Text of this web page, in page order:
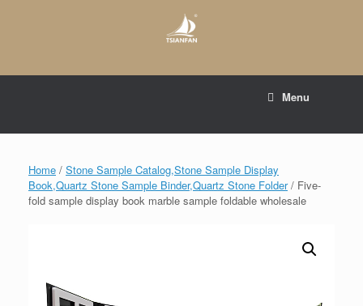
Menu
Home / Stone Sample Catalog,Stone Sample Display
Book,Quartz Stone Sample Binder,Quartz Stone Folder/ Five-
fold sample display book marble sample foldable wholesale